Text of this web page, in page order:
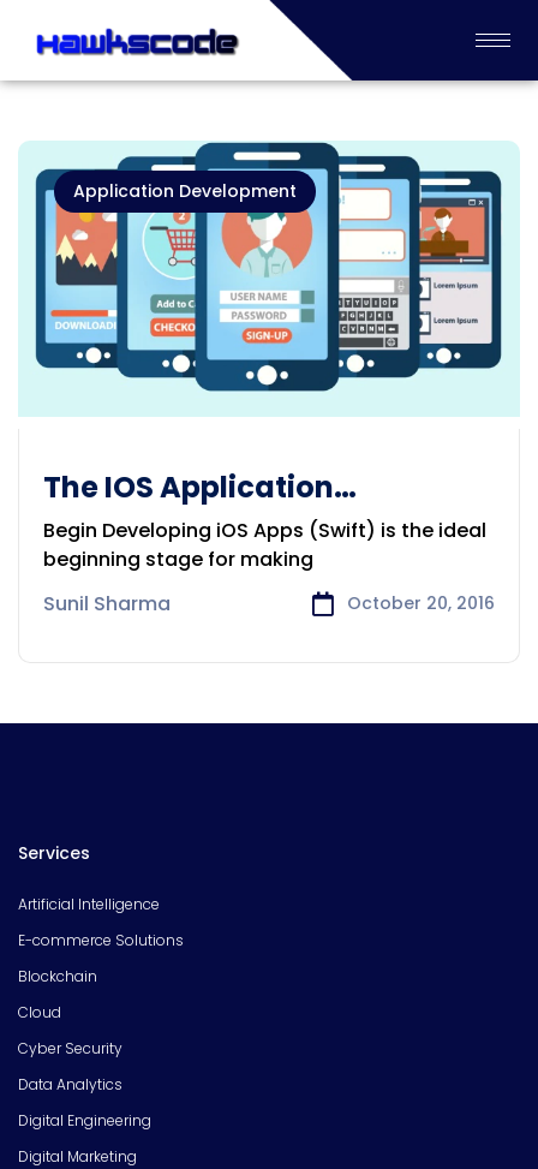
Application Development
The IOS Application
Development
Begin Developing iOS Apps (Swift) is the ideal
beginning stage for making
Sunil Sharma
October 20, 2016
Services
Artificial Intelligence
E-commerce Solutions
Blockchain
Cloud
Cyber Security
Data Analytics
Digital Engineering
Digital Marketing